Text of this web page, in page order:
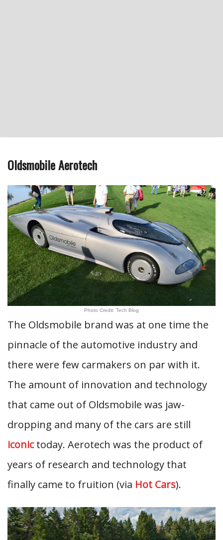
Oldsmobile Aerotech
Photo Credit: Tech Blog
The Oldsmobile brand was at one time the
pinnacle of the automotive industry and
there were few carmakers on par with it.
The amount of innovation and technology
that came out of Oldsmobile was jaw-
dropping and many of the cars are still
iconictoday. Aerotech was the product of
years of research and technology that
finally came to fruition (via Hot Cars).